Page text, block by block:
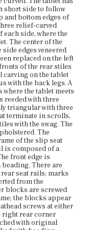
the feet.
short side to follow
and bottom edges of
relief-carved
side, where the
The center of the
edges veneered
replaced on the left
of the rear stiles
carving on the tablet
with the back legs. A
the tablet meets
reeded with three
triangular with three
terminate in scrolls,
with the swag. The
The
of the slip seat
is composed of a
front edge is
There are
seat rails; marks
from the
blocks are screwed
the blocks appear
screws at either
right rear corner
with original